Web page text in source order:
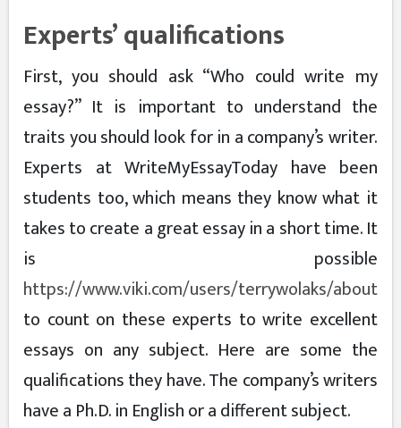
Experts’ qualifications
First, you should ask “Who could write my
essay?” It is important to understand the
traits you should look for in a company’s writer.
Experts at WriteMyEssayToday have been
students too, which means they know what it
takes to create a great essay in a short time. It
is possible
https://www.viki.com/users/terrywolaks/about
to count on these experts to write excellent
essays on any subject. Here are some the
qualifications they have. The company’s writers
have a Ph.D. in English or a different subject.